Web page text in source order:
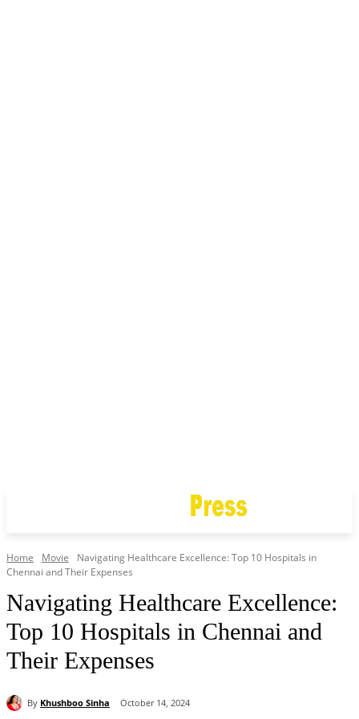
Home Movie
Navigating Healthcare Excellence: Top 10 Hospitals in
Chennai and Their Expenses
Navigating Healthcare Excellence:
Top 10 Hospitals in Chennai and
Their Expenses
By Khushboo Sinha October 14, 2024